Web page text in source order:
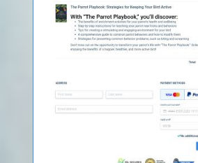
Fitness
Health
Food
Drinks